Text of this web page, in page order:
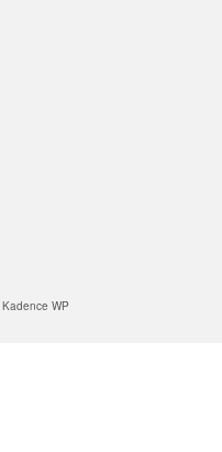
Kadence WP